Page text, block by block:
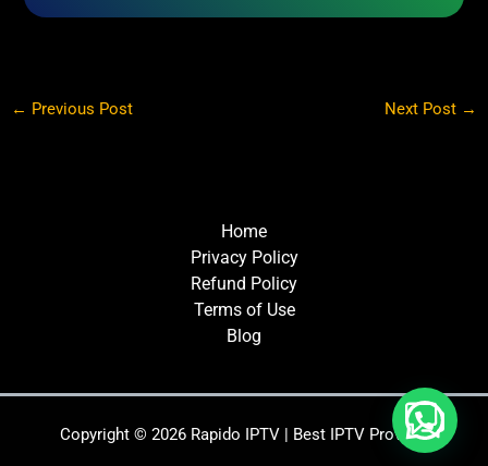
← Previous Post Next Post →
Home
Privacy Policy
Refund Policy
Terms of Use
Blog
Copyright © 2026 Rapido IPTV | Best IPTV Provider